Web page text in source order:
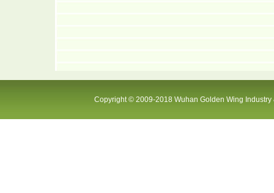
Copyright © 2009-2018 Wuhan Golden Wing